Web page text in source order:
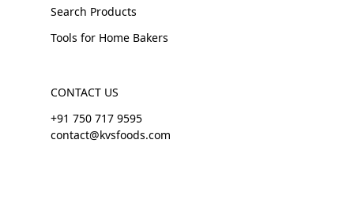
Search Products
Tools for Home Bakers
CONTACT US
+91 750 717 9595
contact@kvsfoods.com